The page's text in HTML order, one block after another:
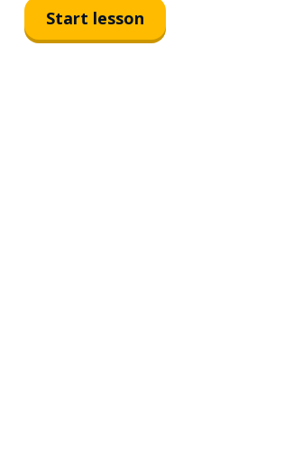
Start lesson